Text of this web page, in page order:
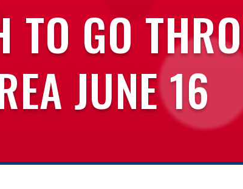
TO GO
JUNE 16